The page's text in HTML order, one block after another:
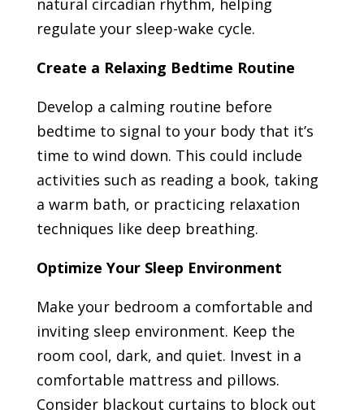
natural circadian rhythm, helping
regulate your sleep-wake cycle.
Create a Relaxing Bedtime Routine
Develop a calming routine before
bedtime to signal to your body that it’s
time to wind down. This could include
activities such as reading a book, taking
a warm bath, or practicing relaxation
techniques like deep breathing.
Optimize Your Sleep Environment
Make your bedroom a comfortable and
inviting sleep environment. Keep the
room cool, dark, and quiet. Invest in a
comfortable mattress and pillows.
Consider blackout curtains to block out